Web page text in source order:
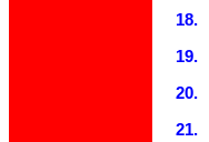
18.
19.
20.
21.